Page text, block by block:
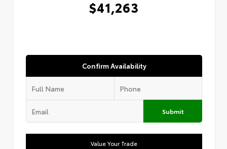
$41,263
Confirm Availability
Submit
Value Your Trade